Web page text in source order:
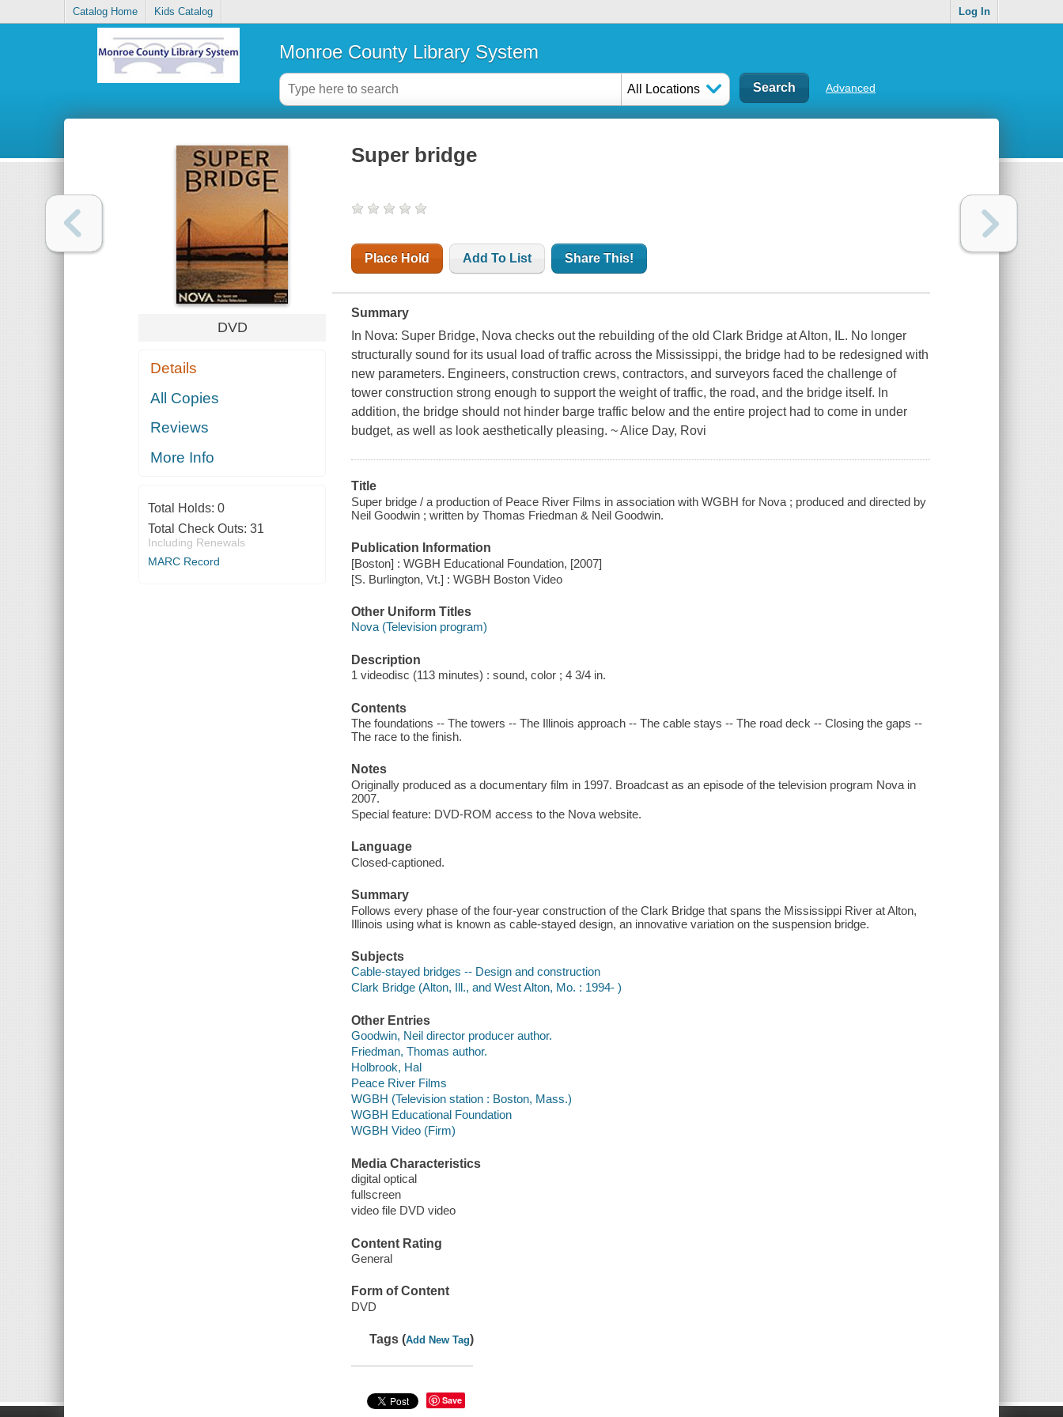
Catalog Home Kids Catalog Log In
Monroe County Library System
All Locations Advanced
DVD
Details
All Copies
Reviews
More Info
Total Holds: 0
Total Check Outs: 31
Including Renewals
MARC Record
Super bridge
Place Hold Add To List Share This!
Summary
In Nova: Super Bridge, Nova checks out the rebuilding of the old Clark Bridge at Alton, IL. No longer
structurally sound for its usual load of traffic across the Mississippi, the bridge had to be redesigned with
new parameters. Engineers, construction crews, contractors, and surveyors faced the challenge of
tower construction strong enough to support the weight of traffic, the road, and the bridge itself. In
addition, the bridge should not hinder barge traffic below and the entire project had to come in under
budget, as well as look aesthetically pleasing. ~ Alice Day, Rovi
Title
Super bridge / a production of Peace River Films in association with WGBH for Nova ; produced and directed by
Neil Goodwin ; written by Thomas Friedman & Neil Goodwin.
Publication Information
[Boston] : WGBH Educational Foundation, [2007]
[S. Burlington, Vt.] : WGBH Boston Video
Other Uniform Titles
Nova (Television program)
Description
1 videodisc (113 minutes) : sound, color ; 4 3/4 in.
Contents
The foundations -- The towers -- The Illinois approach -- The cable stays -- The road deck -- Closing the gaps --
The race to the finish.
Notes
Originally produced as a documentary film in 1997. Broadcast as an episode of the television program Nova in
2007.
Special feature: DVD-ROM access to the Nova website.
Language
Closed-captioned.
Summary
Follows every phase of the four-year construction of the Clark Bridge that spans the Mississippi River at Alton,
Illinois using what is known as cable-stayed design, an innovative variation on the suspension bridge.
Subjects
Cable-stayed bridges -- Design and construction
Clark Bridge (Alton, Ill., and West Alton, Mo. : 1994- )
Other Entries
Goodwin, Neil director producer author.
Friedman, Thomas author.
Holbrook, Hal
Peace River Films
WGBH (Television station : Boston, Mass.)
WGBH Educational Foundation
WGBH Video (Firm)
Media Characteristics
digital optical
fullscreen
video file DVD video
Content Rating
General
Form of Content
DVD
Tags (Add New Tag)
Save